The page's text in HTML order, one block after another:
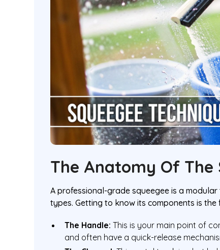
The Anatomy Of The
A professional-grade squeegee is a
types. Getting to know its components is
The Handle: This is your main point of
and often have a quick-release